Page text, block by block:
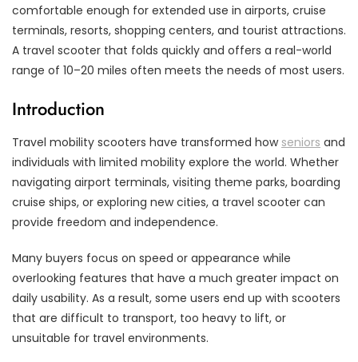
comfortable enough for extended use in airports, cruise
terminals, resorts, shopping centers, and tourist attractions.
A travel scooter that folds quickly and offers a real-world
range of 10–20 miles often meets the needs of most users.
Introduction
Travel mobility scooters have transformed how seniors and
individuals with limited mobility explore the world. Whether
navigating airport terminals, visiting theme parks, boarding
cruise ships, or exploring new cities, a travel scooter can
provide freedom and independence.
Many buyers focus on speed or appearance while
overlooking features that have a much greater impact on
daily usability. As a result, some users end up with scooters
that are difficult to transport, too heavy to lift, or
unsuitable for travel environments.